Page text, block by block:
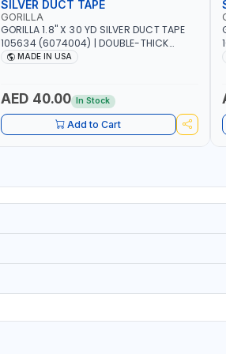
SILVER DUCT TAPE
GORILLA
GORILLA 1.8" X 30 YD SILVER DUCT TAPE
105634 (6074004) | DOUBLE-THICK
ADHESIVE | RUGGED - WEATHER-
MADE IN USA
AED 40.00 In Stock
Add to Cart